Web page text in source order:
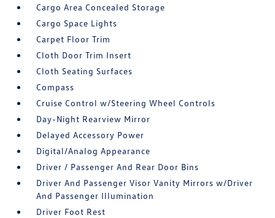
Cargo Area Concealed Storage
Cargo Space Lights
Carpet Floor Trim
Cloth Door Trim Insert
Cloth Seating Surfaces
Compass
Cruise Control w/Steering Wheel Controls
Day-Night Rearview Mirror
Delayed Accessory Power
Digital/Analog Appearance
Driver / Passenger And Rear Door Bins
Driver And Passenger Visor Vanity Mirrors w/Driver
And Passenger Illumination
Driver Foot Rest